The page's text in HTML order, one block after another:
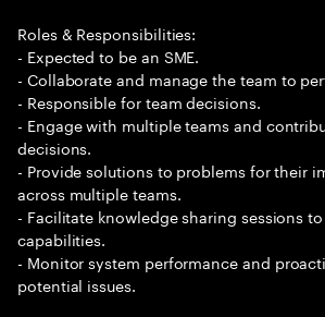
Roles & Responsibilities:
- Expected to be an SME.
- Collaborate and manage the team to
- Responsible for team decisions.
- Engage with multiple teams and
decisions.
- Provide solutions to problems for their
across multiple teams.
- Facilitate knowledge sharing sessions
capabilities.
- Monitor system performance and
potential issues.